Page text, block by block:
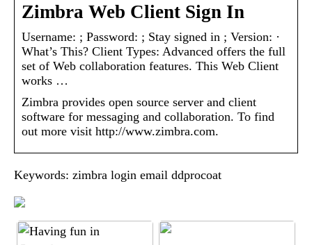
Zimbra Web Client Sign In
Username: ; Password: ; Stay signed in ; Version: ·
What’s This? Client Types: Advanced offers the full
set of Web collaboration features. This Web Client
works …
Zimbra provides open source server and client
software for messaging and collaboration. To find
out more visit http://www.zimbra.com.
Keywords: zimbra login email ddprocoat